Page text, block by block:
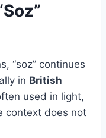
“soz” continues
in British
used in light,
context does not